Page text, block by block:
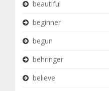
beautiful
beginner
begun
behringer
believe